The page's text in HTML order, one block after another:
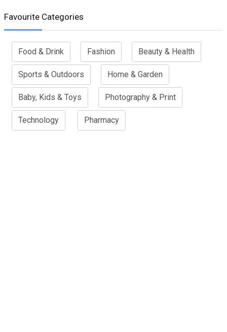
Favourite Categories
Food & Drink Fashion Beauty & Health
Sports & Outdoors Home & Garden
Baby, Kids & Toys Photography & Print
Technology Pharmacy